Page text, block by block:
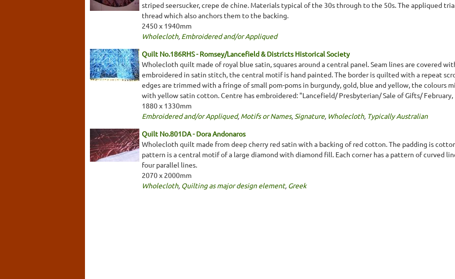
striped seersucker, crepe de chine. Materials typical of the 30s through to the 50s. The appliqued
thread which also anchors them to the backing.
2450 x 1940mm
Wholecloth, Embroidered and/or Appliqued
Quilt No.186RHS - Romsey/Lancefield & Districts Historical Society
Wholecloth quilt made of royal blue satin, squares around a central panel. Seam lines are covered
embroidered in satin stitch, the central motif is hand painted. The border is quilted with a repeat
edges are trimmed with a fringe of small pom-poms in burgundy, gold, blue and yellow, the colours
with yellow satin cotton. Centre has embroidered: "Lancefield/ Presbyterian/ Sale of Gifts/ February,
1880 x 1330mm
Embroidered and/or Appliqued, Motifs or Names, Signature, Wholecloth, Typically Australian
Quilt No.801DA - Dora Andonaros
Wholecloth quilt made from deep cherry red satin with a backing of red cotton. The padding is
pattern is a central motif of a large diamond with diamond fill. Each corner has a pattern of curved
four parallel lines.
2070 x 2000mm
Wholecloth, Quilting as major design element, Greek